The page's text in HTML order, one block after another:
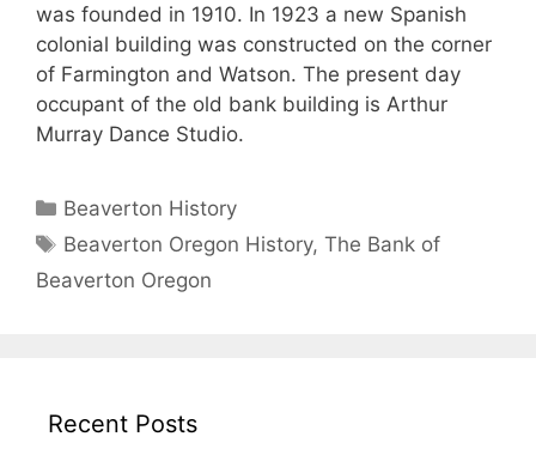
was founded in 1910. In 1923 a new Spanish
colonial building was constructed on the corner
of Farmington and Watson. The present day
occupant of the old bank building is Arthur
Murray Dance Studio.
Categories
Beaverton History
Tags
Beaverton Oregon History,The Bank of
Beaverton Oregon
Recent Posts